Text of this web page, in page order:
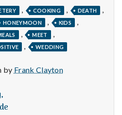
COOKING DEATH
HONEYMOON KIDS
MEET
WEDDING
by Frank Clayton